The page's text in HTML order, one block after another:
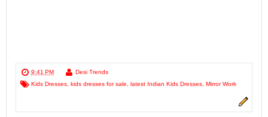
9:41 PM
Desi Trends
Kids Dresses kids dresses for sale latest Indian Kids Dresses Mirror Work